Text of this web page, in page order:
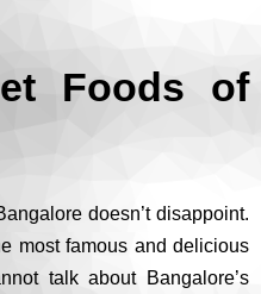
Foods of
doesn’t disappoint.
most famous and delicious
talk about Bangalore’s